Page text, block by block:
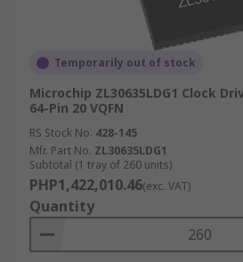
Temporarily out of stock
Microchip ZL30635LDG1 Clock
64-Pin 20 VQFN
RS Stock No. 428-145
Mfr. Part No. ZL30635LDG1
Subtotal (1 tray of 260 units)
PHP1,422,010.46(exc. VAT)
Quantity